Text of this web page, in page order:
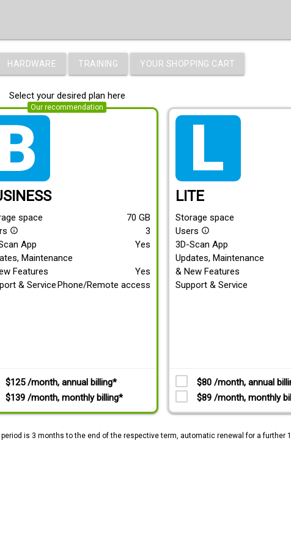
HARDWARE TRAINING YOUR SHOPPING CART
Select your desired plan here
Our recommendation
tarif_business
space 70 GB
info_outline
3
App
Yes
Maintenance
Features
Yes
& ServicePhone/Remote access
$125 /month, annual billing*
$139 /month, monthly billing*
LITE
Storage space
Users info_outline
3D-Scan App
Updates, Maintenance
& New Features
Support & Service
$80 /month, annual
$89 /month, monthly
is 3 months to the end of the respective term, automatic renewal for a further